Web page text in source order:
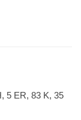
5 ER, 83 K, 35